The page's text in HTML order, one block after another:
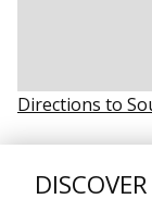
Directions to